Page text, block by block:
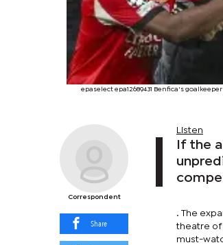
epaselect epa12689431 Benfica's
Correspondent
Share
Listen
If the
. The
theatre of
must-